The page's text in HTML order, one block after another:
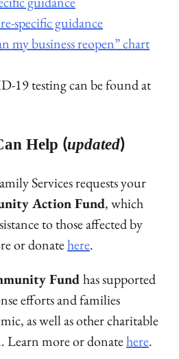
specific guidance
my business reopen” chart
19 testing can be found at
Help (updated)
Services requests your
Action Fund, which
to those affected by
or donatehere.
Fundhas supported
efforts and families
as well as other charitable
Learn more or donatehere.